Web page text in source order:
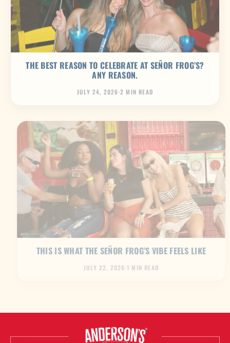
THE BEST REASON TO CELEBRATE AT SEÑOR FROG’S?
ANY REASON.
JULY 24, 2026·2 MIN READ
THIS IS WHAT THE SEÑOR FROG’S VIBE FEELS LIKE
JULY 22, 2026 ·1 MIN READ